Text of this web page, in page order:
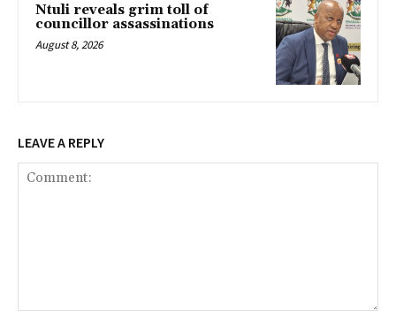
Ntuli reveals grim toll of
councillor assassinations
August 8, 2026
LEAVE A REPLY